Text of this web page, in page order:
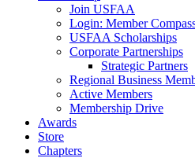
Join USFAA
Login: Member
USFAA Scholarships
Corporate Partnerships
Strategic Partners
Regional Business
Active Members
Membership Drive
Awards
Store
Chapters